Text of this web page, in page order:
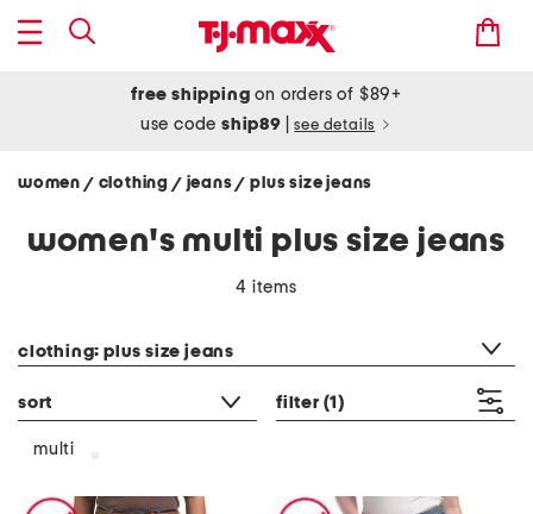
free shipping on orders of $89+
use codeship89 see details
women / clothing / jeans/ plus size jeans
women's multi plus size jeans
4 items
clothing: plus size jeans
sort filter (1)
multi